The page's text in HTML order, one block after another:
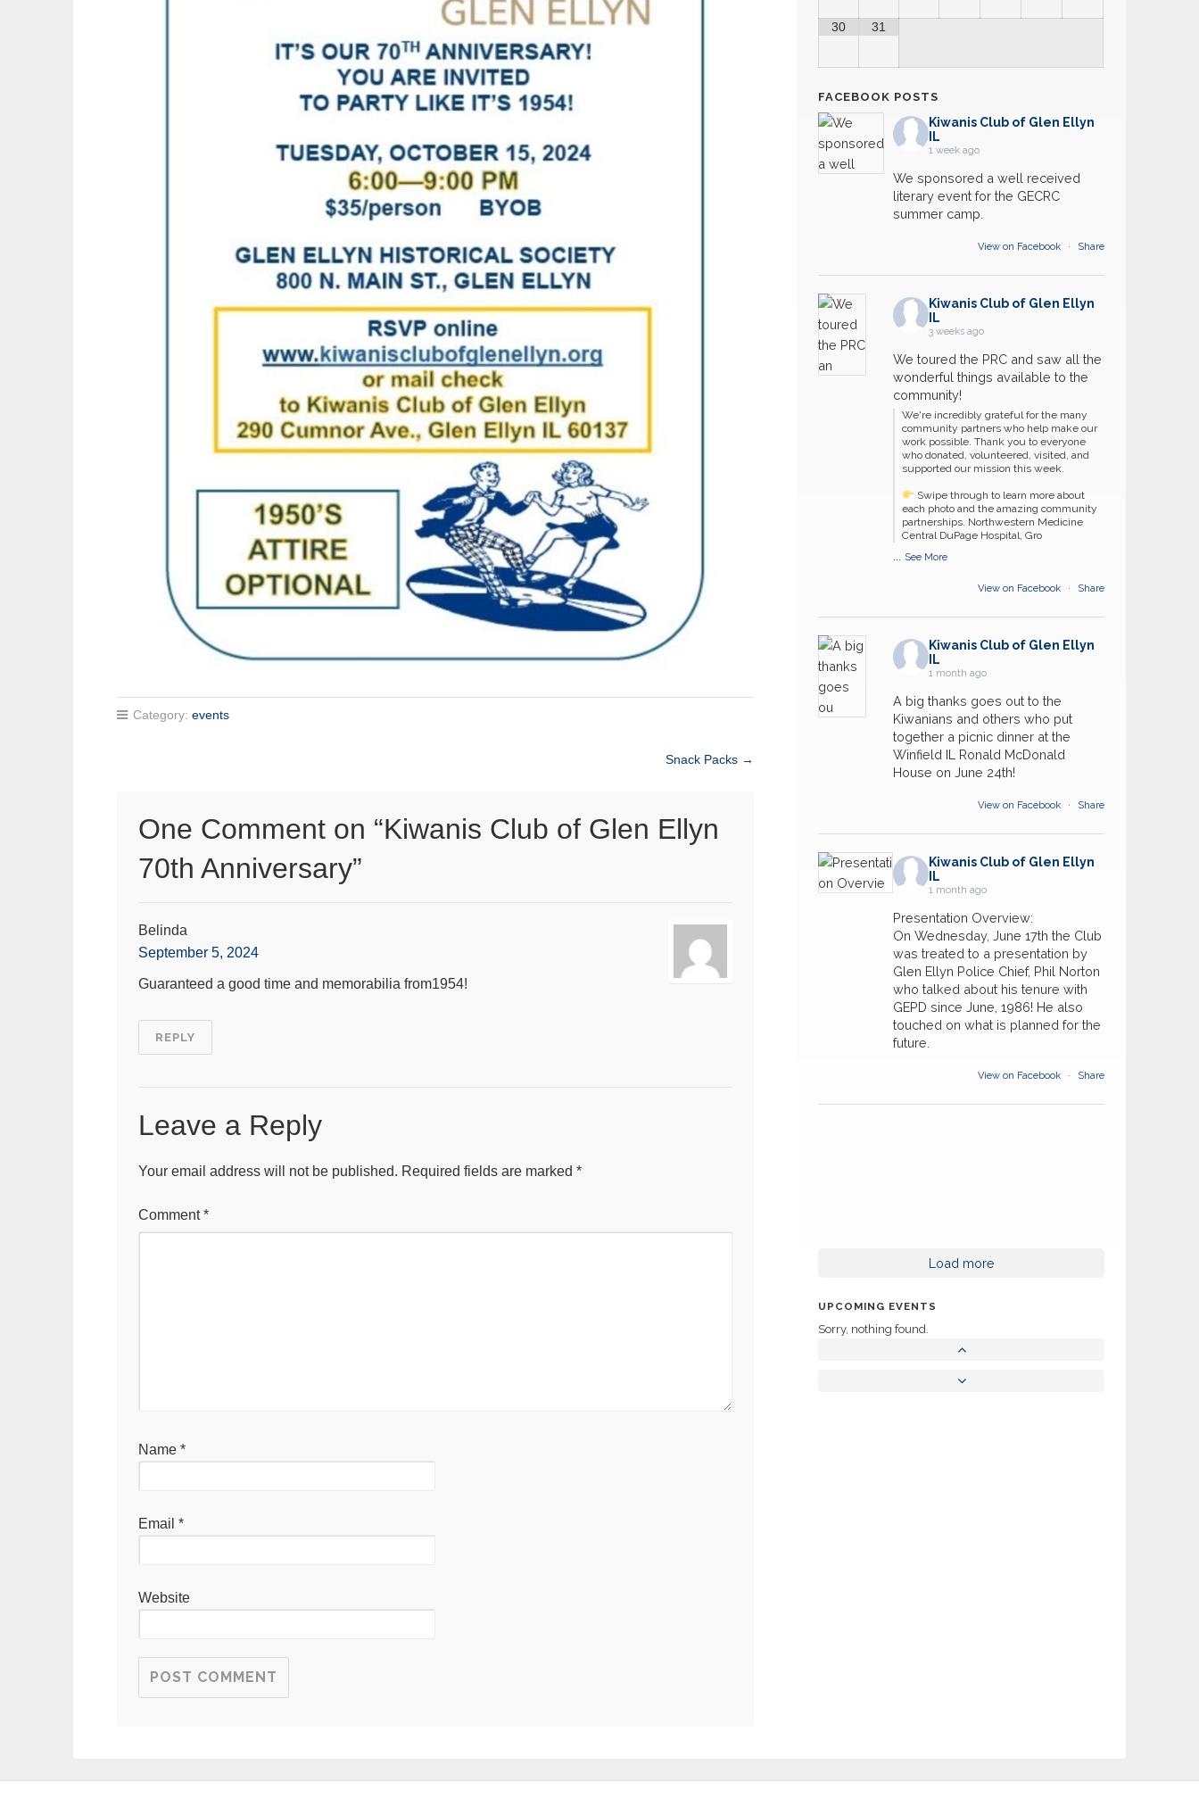
Category: events
Snack Packs→
One Comment on “Kiwanis Club of Glen Ellyn
70th Anniversary”
Belinda
September 5, 2024
Guaranteed a good time and memorabilia from1954!
REPLY
Leave a Reply
Your email address will not be published. Required fields are marked *
Comment*
Name *
Email *
Website
30 31
FACEBOOK POSTS
Kiwanis Club of Glen Ellyn
IL
1 week ago
We sponsored a well received
literary event for the GECRC
summer camp.
View on Facebook · Share
Kiwanis Club of Glen Ellyn
IL
3 weeks ago
We toured the PRC and saw all the
wonderful things available to the
community!
We're incredibly grateful for the many
community partners who help make our
work possible. Thank you to everyone
who donated, volunteered, visited, and
supported our mission this week.
Swipe through to learn more about
each photo and the amazing community
partnerships. Northwestern Medicine
Central DuPage Hospital, Gro
See More
View on Facebook · Share
Kiwanis Club of Glen Ellyn
IL
1 month ago
A big thanks goes out to the
Kiwanians and others who put
together a picnic dinner at the
Winfield IL Ronald McDonald
House on June 24th!
View on Facebook · Share
Kiwanis Club of Glen Ellyn
IL
1 month ago
Presentation Overview:
On Wednesday, June 17th the Club
was treated to a presentation by
Glen Ellyn Police Chief, Phil Norton
who talked about his tenure with
GEPD since June, 1986! He also
touched on what is planned for the
future.
View on Facebook · Share
Load more
UPCOMING EVENTS
Sorry, nothing found.